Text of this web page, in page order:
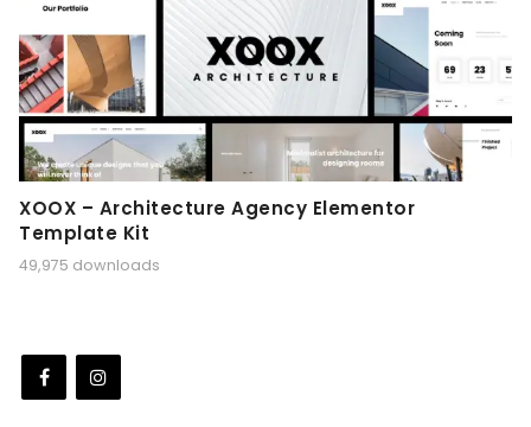
XOOX – Architecture Agency Elementor
Template Kit
49,975 downloads